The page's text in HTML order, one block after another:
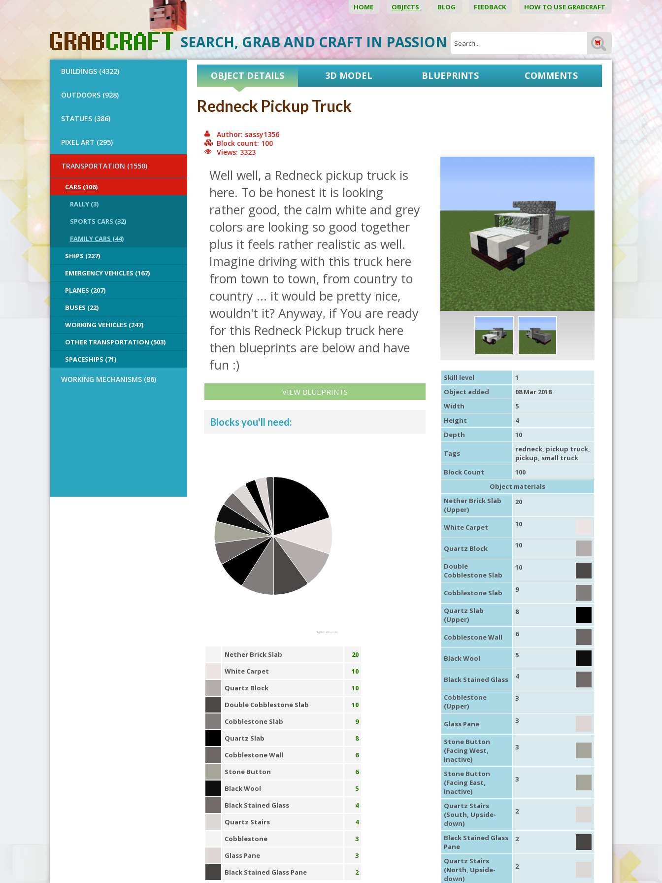
HOME OBJECTS BLOG FEEDBACK HOW TO USE GRABCRAFT
SEARCH, GRAB AND CRAFT IN PASSION
BUILDINGS (4322)
OUTDOORS (928)
STATUES (386)
PIXEL ART (295)
TRANSPORTATION (1550)
CARS (106)
RALLY (3)
SPORTS CARS (32)
FAMILY CARS (44)
SHIPS (227)
EMERGENCY VEHICLES (167)
PLANES (207)
BUSES (22)
WORKING VEHICLES (247)
OTHER TRANSPORTATION (503)
SPACESHIPS (71)
WORKING MECHANISMS (86)
OBJECT DETAILS 3D MODEL BLUEPRINTS COMMENTS
Redneck Pickup Truck
Author: sassy1356
Block count: 100
Views: 3323
Well well, a Redneck pickup truck is
here. To be honest it is looking
rather good, the calm white and grey
colors are looking so good together
plus it feels rather realistic as well.
Imagine driving with this truck here
from town to town, from country to
country ... it would be pretty nice,
wouldn't it? Anyway, if You are ready
for this Redneck Pickup truck here
then blueprints are below and have
fun :)
VIEW BLUEPRINTS
Blocks you'll need:
Highcharts.com
Nether Brick Slab
20
White Carpet
10
Quartz Block
10
Double Cobblestone Slab
10
Cobblestone Slab
9
Quartz Slab
8
Cobblestone Wall
6
Stone Button
6
Black Wool
5
Black Stained Glass
4
Quartz Stairs
4
Cobblestone
3
Glass Pane
3
Black Stained Glass Pane
2
Skill level
1
Object added
08 Mar 2018
Width
5
Height
4
Depth
10
Tags redneck, pickup truck,
pickup, small truck
Block Count
100
Object materials
Nether Brick Slab
(Upper)
20
White Carpet 10
Quartz Block 10
Double
Cobblestone Slab
10
Cobblestone Slab 9
Quartz Slab
(Upper)
8
Cobblestone Wall 6
Black Wool 5
Black Stained Glass 4
Cobblestone
(Upper)
3
Glass Pane 3
Stone Button
(Facing West,
Inactive)
3
Stone Button
(Facing East,
Inactive)
3
Quartz Stairs
(South, Upside-
down)
2
Black Stained Glass
Pane
2
Quartz Stairs
(North, Upside-
down)
2